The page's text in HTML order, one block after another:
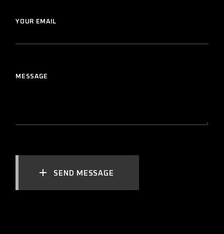
YOUR EMAIL
MESSAGE
SEND MESSAGE